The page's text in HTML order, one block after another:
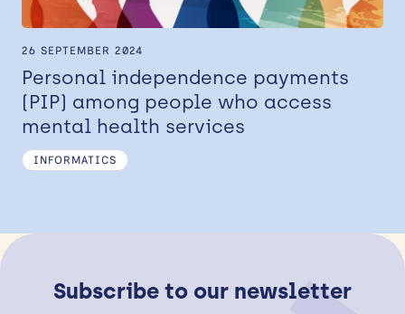
26 SEPTEMBER 2024
Personal independence payments
(PIP) among people who access
mental health services
INFORMATICS
Subscribe to our newsletter